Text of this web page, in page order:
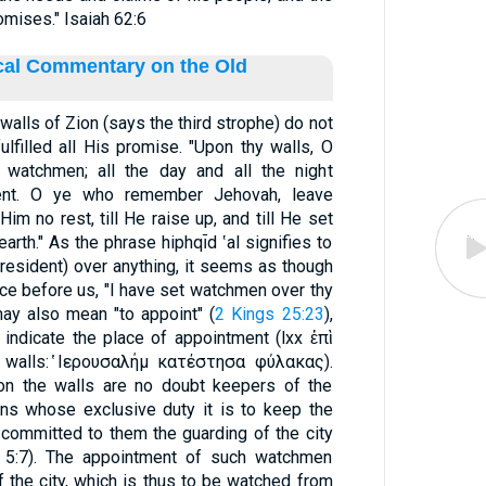
Isaiah 62:6
Commentary on the Old
of Zion (says the third strophe) do not
all His promise. "Upon thy walls, O
all the day and all the night
O ye who remember Jehovah, leave
no rest, till He raise up, and till He set
As the phrase hiphqı̄d ‛al signifies to
over anything, it seems as though
before us, "I have set watchmen over thy
also mean "to appoint" (2 Kings 25:23),
̔Ιερουσαλήμ κατέστησα φύλακας).
the walls are no doubt keepers of the
whose exclusive duty it is to keep the
to them the guarding of the city
The appointment of such watchmen
city, which is thus to be watched from